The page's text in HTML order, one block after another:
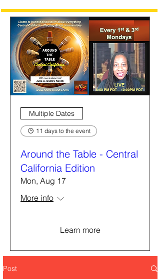
Multiple Dates
11 days to the event
Around the Table - Central
California Edition
Mon, Aug 17
More info
Learn more
Post